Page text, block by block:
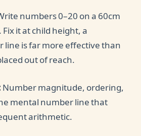
numbers 0–20 on a 60cm
it at child height, a
line is far more effective than
out of reach.
Number magnitude, ordering,
mental number line that
arithmetic.